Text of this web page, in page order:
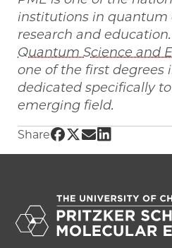
institutions in quantum
research and
Quantum Science and
one of the first degrees
dedicated specifically
emerging field.
Share Share UChicago
Share UChicago
ShareShare